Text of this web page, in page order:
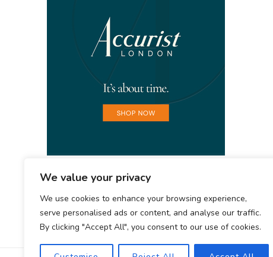
We value your privacy
We use cookies to enhance your browsing experience,
serve personalised ads or content, and analyse our traffic.
By clicking "Accept All", you consent to our use of cookies.